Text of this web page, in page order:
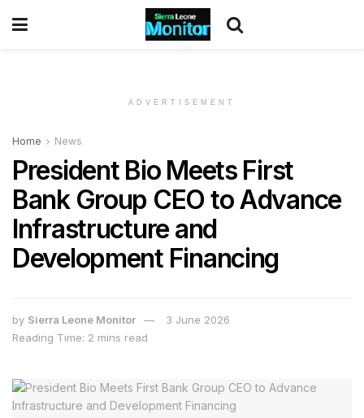
ADVERTISEMENT
Home News
President Bio Meets First
Bank Group CEO to Advance
Infrastructure and
Development Financing
by Sierra Leone Monitor
3 June 2026
Reading Time: 2 mins read